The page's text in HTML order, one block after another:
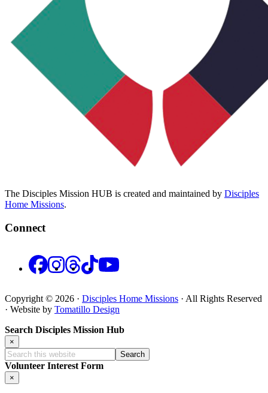
The Disciples Mission HUB is created and maintained by Disciples
Home Missions.
Connect
FacebookInstagram
Threads
TikTok
Copyright © 2026 · Disciples Home Missions · All Rights Reserved
· Website by Tomatillo Design
Search Disciples Mission Hub
×
Search
this
website
Volunteer Interest Form
×